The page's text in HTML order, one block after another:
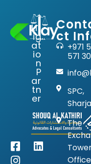
Lit
ig
at
io
n
P
ar
tn
er
ct
+971
571
SPC,
The